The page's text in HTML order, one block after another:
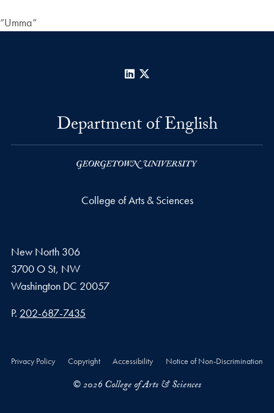
“Umma”
LinkedIn
Department of English
College of Arts & Sciences
New North 306
3700 O St, NW
Washington DC 20057
Phone number
P. 202-687-7435
Privacy Policy Copyright Accessibility Notice of Non-Discrimination
© 2026 College of Arts & Sciences